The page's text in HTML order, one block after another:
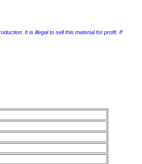
It is illegal to sell this material for profit. If